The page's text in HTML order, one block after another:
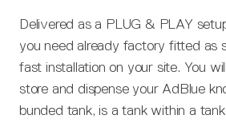
Delivered as a PLUG & PLAY
you need already factory fitted as
fast installation on your site. You
store and dispense your AdBlue
bunded tank, is a tank within a